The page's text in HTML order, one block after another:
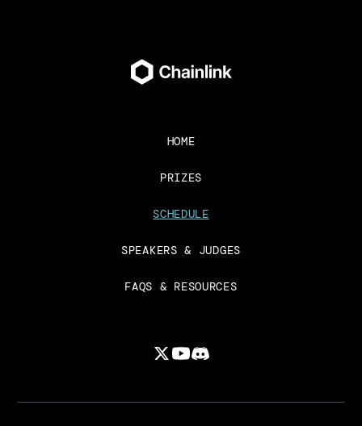
HOME
PRIZES
SCHEDULE
SPEAKERS & JUDGES
FAQS & RESOURCES